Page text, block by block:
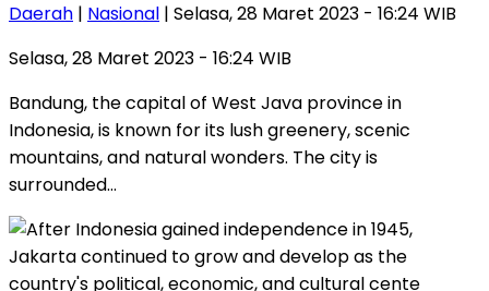
Daerah | Nasional | Selasa, 28 Maret 2023 - 16:24 WIB
Selasa, 28 Maret 2023 - 16:24 WIB
Bandung, the capital of West Java province in
Indonesia, is known for its lush greenery, scenic
mountains, and natural wonders. The city is
surrounded…